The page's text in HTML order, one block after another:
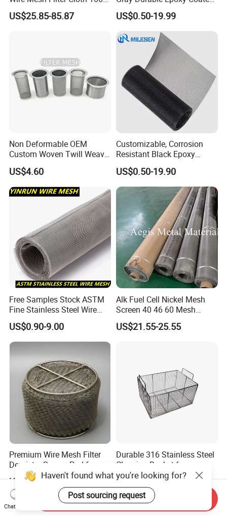
120 150 200 Mesh
US$25.85-85.87
Woven Wire Mesh Epoxy
Wire Cloth for Air Intake
System, Oil, Hydraulic Filter
Mesh
US$0.50-19.99
Non Deformable OEM
Custom Woven Twill Weave
Filter Screen Mesh
US$4.60
Customizable, Corrosion
Resistant Black Epoxy
Coated Metal Wire Mesh
Wire Cloth for Air Filter, Oil
Filter, Fuel Filter
US$0.50-19.90
Free Samples Stock ASTM
Fine Stainless Steel Wire
Mesh Filter Mesh No MOQ
Limit
US$0.90-9.00
Alk Fuel Cell Nickel Mesh
Screen 40 46 60 Mesh
Nickel Wire Mesh
US$21.55-25.55
Premium Wire Mesh Filter
Demister Screen Pad for
Liquid Filtration
US$2.27
Durable 316 Stainless Steel
Cleaning Basket for
Industrial Use
US$3.00-8.00
Haven't found what you're looking for?
Post sourcing request
Chat Now
Send Inquiry